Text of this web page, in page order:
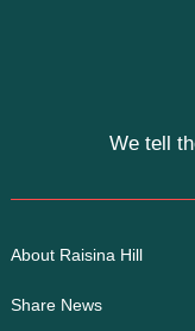
We tell
About Raisina Hill
Share News